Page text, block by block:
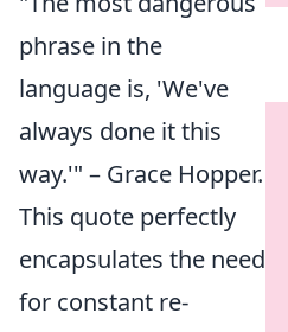
phrase in the
language is, 'We've
always done it this
way.'" – Grace Hopper.
This quote perfectly
encapsulates the need
for constant re-